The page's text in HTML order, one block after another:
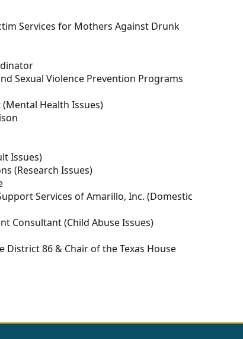
Services for Mothers Against Drunk
Sexual Violence Prevention Programs
(Mental Health Issues)
Issues)
(Research Issues)
Services of Amarillo, Inc. (Domestic
Consultant (Child Abuse Issues)
District 86 & Chair of the Texas House